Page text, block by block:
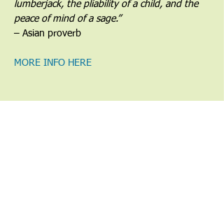
lumberjack, the pliability of a child, and the
peace of mind of a sage.”
– Asian proverb
MORE INFO HERE